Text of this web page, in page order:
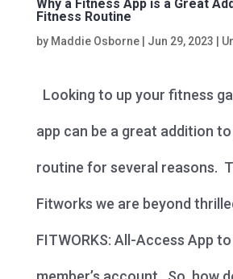
Why a Fitness App is a Great
Fitness Routine
by Maddie Osborne| Jun 29, 2023
Looking to up your fitness
app can be a great addition
routine for several reasons.
Fitworks we are beyond
FITWORKS: All-Access App